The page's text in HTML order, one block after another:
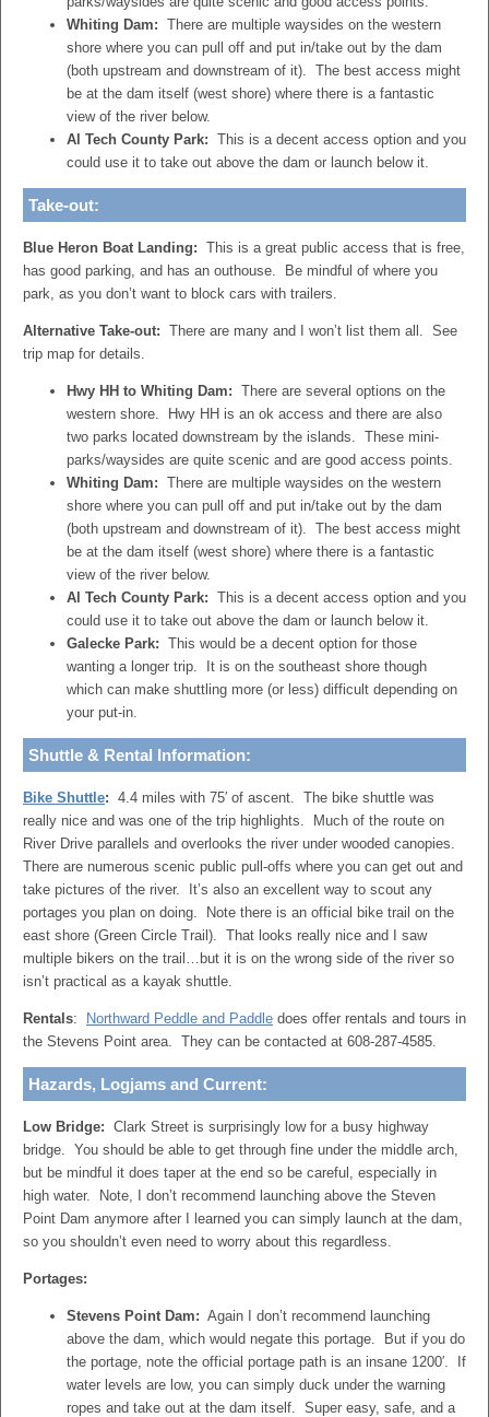
Whiting Dam: There are multiple waysides on the western
shore where you can pull off and put in/take out by the dam
(both upstream and downstream of it). The best access might
be at the dam itself (west shore) where there is a fantastic
view of the river below.
Al Tech County Park: This is a decent access option and you
could use it to take out above the dam or launch below it.
Take-out:
Blue Heron Boat Landing: This is a great public access that is free,
has good parking, and has an outhouse. Be mindful of where you
park, as you don’t want to block cars with trailers.
Alternative Take-out: There are many and I won’t list them all. See
trip map for details.
Hwy HH to Whiting Dam: There are several options on the
western shore. Hwy HH is an ok access and there are also
two parks located downstream by the islands. These mini-
parks/waysides are quite scenic and are good access points.
Whiting Dam: There are multiple waysides on the western
shore where you can pull off and put in/take out by the dam
(both upstream and downstream of it). The best access might
be at the dam itself (west shore) where there is a fantastic
view of the river below.
Al Tech County Park: This is a decent access option and you
could use it to take out above the dam or launch below it.
Galecke Park: This would be a decent option for those
wanting a longer trip. It is on the southeast shore though
which can make shuttling more (or less) difficult depending on
your put-in.
Shuttle & Rental Information:
Bike Shuttle: 4.4 miles with 75′ of ascent. The bike shuttle was
really nice and was one of the trip highlights. Much of the route on
River Drive parallels and overlooks the river under wooded canopies.
There are numerous scenic public pull-offs where you can get out and
take pictures of the river. It’s also an excellent way to scout any
portages you plan on doing. Note there is an official bike trail on the
east shore (Green Circle Trail). That looks really nice and I saw
multiple bikers on the trail…but it is on the wrong side of the river so
isn’t practical as a kayak shuttle.
Rentals: Northward Peddle and Paddle does offer rentals and tours in
the Stevens Point area. They can be contacted at 608-287-4585.
Hazards, Logjams and Current:
Low Bridge: Clark Street is surprisingly low for a busy highway
bridge. You should be able to get through fine under the middle arch,
but be mindful it does taper at the end so be careful, especially in
high water. Note, I don’t recommend launching above the Steven
Point Dam anymore after I learned you can simply launch at the dam,
so you shouldn’t even need to worry about this regardless.
Portages:
Stevens Point Dam: Again I don’t recommend launching
above the dam, which would negate this portage. But if you do
the portage, note the official portage path is an insane 1200′. If
water levels are low, you can simply duck under the warning
ropes and take out at the dam itself. Super easy, safe, and a